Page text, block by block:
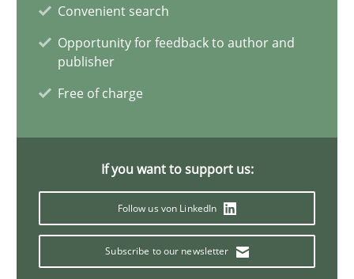
Convenient search
Opportunity for feedback to author and
publisher
Free of charge
If you want to support us:
Follow us von LinkedIn
Subscribe to our newsletter
Conversation with an Artificial Intelligence
What does OpenAI’s ChatGPT say about RE?